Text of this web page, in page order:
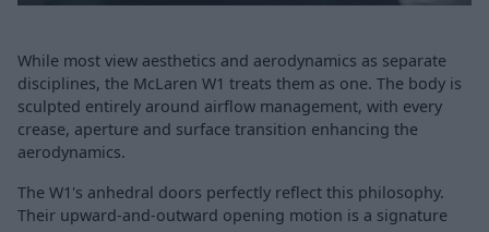
While most view aesthetics and aerodynamics as separate
disciplines, the McLaren W1 treats them as one. The body is
sculpted entirely around airflow management, with every
crease, aperture and surface transition enhancing the
aerodynamics.
The W1's anhedral doors perfectly reflect this philosophy.
Their upward-and-outward opening motion is a signature